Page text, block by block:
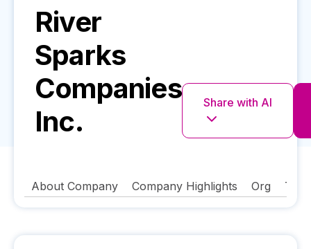
River
Sparks
Companies
Inc.
Share with AI
About Company Company Highlights Org